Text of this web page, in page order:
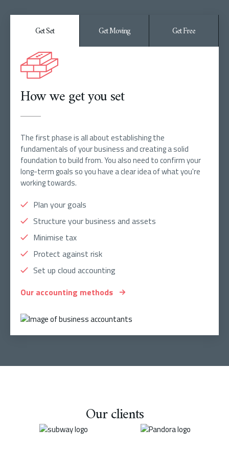
Get Set Get Moving Get Free
How we get you set
The first phase is all about establishing the
fundamentals of your business and creating a solid
foundation to build from. You also need to confirm your
long-term goals so you have a clear idea of what you're
working towards.
Plan your goals
Structure your business and assets
Minimise tax
Protect against risk
Set up cloud accounting
Our accounting methods
Our clients